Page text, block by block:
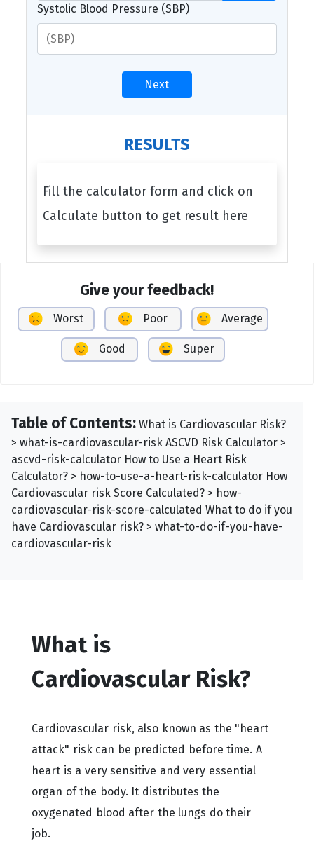
Systolic Blood Pressure (SBP)
Next
RESULTS
Fill the calculator form and click on
Calculate button to get result here
Give your feedback!
Worst Poor Average
Good Super
Table of Contents: What is Cardiovascular Risk?
> what-is-cardiovascular-risk ASCVD Risk Calculator >
ascvd-risk-calculator How to Use a Heart Risk
Calculator? > how-to-use-a-heart-risk-calculator How
Cardiovascular risk Score Calculated? > how-
cardiovascular-risk-score-calculated What to do if you
have Cardiovascular risk? > what-to-do-if-you-have-
cardiovascular-risk
What is
Cardiovascular Risk?
Cardiovascular risk, also known as the "heart
attack" risk can be predicted before time. A
heart is a very sensitive and very essential
organ of the body. It distributes the
oxygenated blood after the lungs do their
job.